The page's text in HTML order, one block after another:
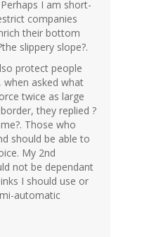
I am short-
companies
their bottom
slippery slope?.
protect people
when asked what
twice as large
they replied ?
Those who
should be able to
My 2nd
not be dependant
I should use or
automatic